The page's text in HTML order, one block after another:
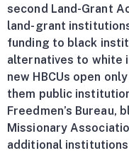
second Land-Grant
land-grant
funding to black
alternatives to white
new HBCUs open
them public
Freedmen’s Bureau,
Missionary
additional